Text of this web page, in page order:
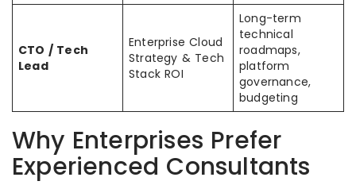
CTO / Tech
Lead
Enterprise Cloud
Strategy & Tech
Stack ROI
Long-term
technical
roadmaps,
platform
governance,
budgeting
Why Enterprises Prefer
Experienced Consultants